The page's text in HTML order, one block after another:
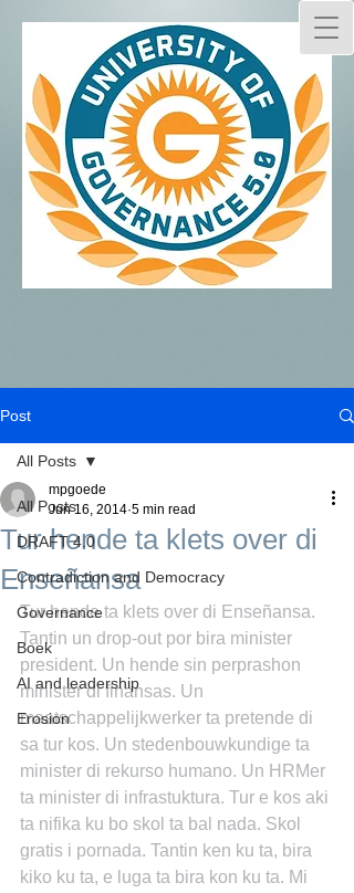
Post
All Posts
DRAFT 4.0
Contradiction and Democracy
Governance
Boek
AI and leadership
Erosion
All Posts
Tur hende ta klets over di
Enseñansa
mpgoede
Jun 16, 2014 5 min read
Tur hende ta klets over di Enseñansa.
Tantin un drop-out por bira minister
president. Un hende sin perprashon
minister di finansas. Un
maatschappelijkwerker ta pretende di
sa tur kos. Un stedenbouwkundige ta
minister di rekurso humano. Un HRMer
ta minister di infrastuktura. Tur e kos aki
ta nifika ku bo skol ta bal nada. Skol
gratis i pornada. Tantin ken ku ta, bira
kiko ku ta, e luga ta bira kon ku ta. Mi